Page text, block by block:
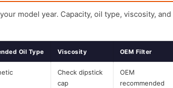
model year. Capacity, oil type, viscosity,
Oil Type Viscosity OEM Filter
Check dipstick
cap
OEM
recommended